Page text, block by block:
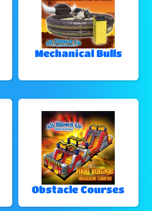
Mechanical Bulls
Obstacle Courses